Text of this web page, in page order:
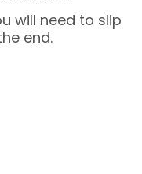
will need to slip
end.